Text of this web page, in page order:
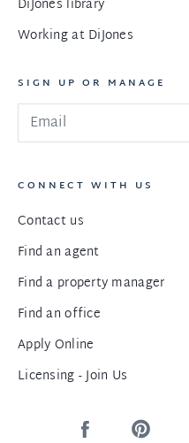
DiJones library
Working at DiJones
SIGN UP OR MANAGE
CONNECT WITH US
Contact us
Find an agent
Find a property manager
Find an office
Apply Online
Licensing - Join Us